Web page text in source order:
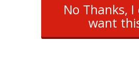
No Thanks,
want